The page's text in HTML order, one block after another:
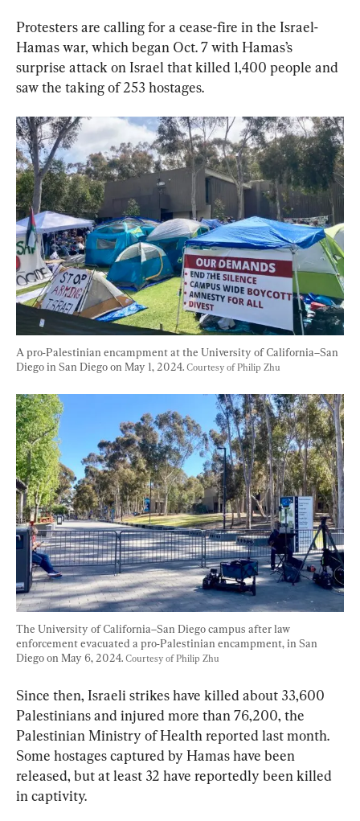
Protesters are calling for a cease-fire in the Israel-
Hamas war, which began Oct. 7 with Hamas’s
surprise attack on Israel that killed 1,400 people and
saw the taking of 253 hostages.
A pro-Palestinian encampment at the University of California–San
Diego in San Diego on May 1, 2024. Courtesy of Philip Zhu
The University of California–San Diego campus after law
enforcement evacuated a pro-Palestinian encampment, in San
Diego on May 6, 2024. Courtesy of Philip Zhu
Since then, Israeli strikes have killed about 33,600
Palestinians and injured more than 76,200, the
Palestinian Ministry of Health reported last month.
Some hostages captured by Hamas have been
released, but at least 32 have reportedly been killed
in captivity.